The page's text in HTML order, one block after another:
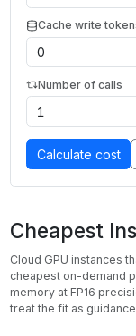
Cache write
Number of calls
Calculate cost
Cheapest
Cloud GPU instances
cheapest on-demand
memory at FP16
treat the fit as